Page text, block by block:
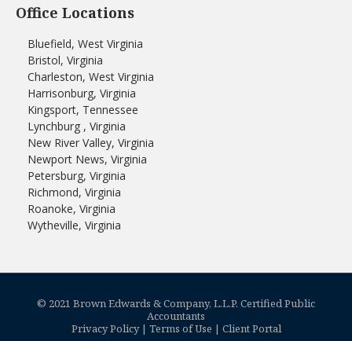
Office Locations
Bluefield, West Virginia
Bristol, Virginia
Charleston, West Virginia
Harrisonburg, Virginia
Kingsport, Tennessee
Lynchburg , Virginia
New River Valley, Virginia
Newport News, Virginia
Petersburg, Virginia
Richmond, Virginia
Roanoke, Virginia
Wytheville, Virginia
© 2021 Brown Edwards & Company, L.L.P. Certified Public
Accountants
Privacy Policy| Terms of Use | Client Portal